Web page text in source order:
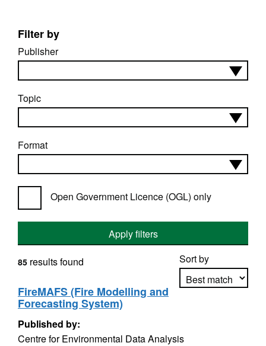
Filter by
Publisher
Topic
Format
Open Government Licence (OGL) only
Apply filters
Sort by
85 results found
FireMAFS (Fire Modelling and
Forecasting System)
Published by:
Centre for Environmental Data Analysis